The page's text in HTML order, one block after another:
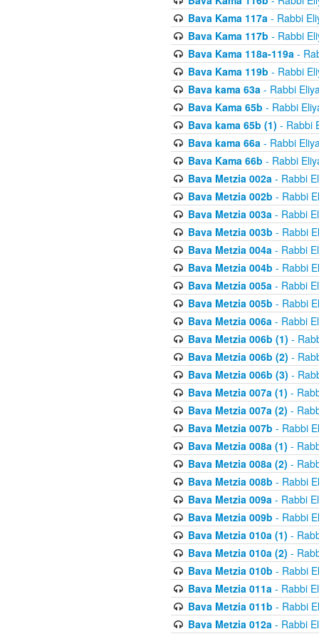
Bava Kama 117a- Rabbi
Bava Kama 117b - Rabbi
Bava Kama 118a-119a-
Bava Kama 119b - Rabbi
Bava kama 63a- Rabbi
Bava Kama 65b - Rabbi
Bava kama 65b (1) - Rabbi
Bava kama 66a- Rabbi
Bava Kama 66b - Rabbi
Bava Metzia 002a- Rabbi
Bava Metzia 002b - Rabbi
Bava Metzia 003a- Rabbi
Bava Metzia 003b - Rabbi
Bava Metzia 004a- Rabbi
Bava Metzia 004b - Rabbi
Bava Metzia 005a- Rabbi
Bava Metzia 005b - Rabbi
Bava Metzia 006a- Rabbi
Bava Metzia 006b (1) -
Bava Metzia 006b (2) -
Bava Metzia 006b (3) -
Bava Metzia 007a (1) -
Bava Metzia 007a (2) -
Bava Metzia 007b - Rabbi
Bava Metzia 008a (1) -
Bava Metzia 008a (2) -
Bava Metzia 008b - Rabbi
Bava Metzia 009a- Rabbi
Bava Metzia 009b - Rabbi
Bava Metzia 010a (1) -
Bava Metzia 010a (2) -
Bava Metzia 010b - Rabbi
Bava Metzia 011a- Rabbi
Bava Metzia 011b - Rabbi
Bava Metzia 012a- Rabbi